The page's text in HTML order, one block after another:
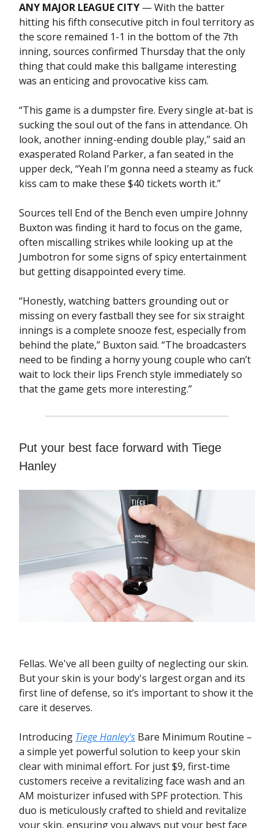
ANY MAJOR LEAGUE CITY — With the batter
hitting his fifth consecutive pitch in foul territory as
the score remained 1-1 in the bottom of the 7th
inning, sources confirmed Thursday that the only
thing that could make this ballgame interesting
was an enticing and provocative kiss cam.
“This game is a dumpster fire. Every single at-bat is
sucking the soul out of the fans in attendance. Oh
look, another inning-ending double play,” said an
exasperated Roland Parker, a fan seated in the
upper deck, “Yeah I’m gonna need a steamy as fuck
kiss cam to make these $40 tickets worth it.”
Sources tell End of the Bench even umpire Johnny
Buxton was finding it hard to focus on the game,
often miscalling strikes while looking up at the
Jumbotron for some signs of spicy entertainment
but getting disappointed every time.
“Honestly, watching batters grounding out or
missing on every fastball they see for six straight
innings is a complete snooze fest, especially from
behind the plate,” Buxton said. “The broadcasters
need to be finding a horny young couple who can’t
wait to lock their lips French style immediately so
that the game gets more interesting.”
Put your best face forward with Tiege
Hanley
Fellas. We've all been guilty of neglecting our skin.
But your skin is your body's largest organ and its
first line of defense, so it’s important to show it the
care it deserves.
Introducing Tiege Hanley's Bare Minimum Routine –
a simple yet powerful solution to keep your skin
clear with minimal effort. For just $9, first-time
customers receive a revitalizing face wash and an
AM moisturizer infused with SPF protection. This
duo is meticulously crafted to shield and revitalize
your skin, ensuring you always put your best face